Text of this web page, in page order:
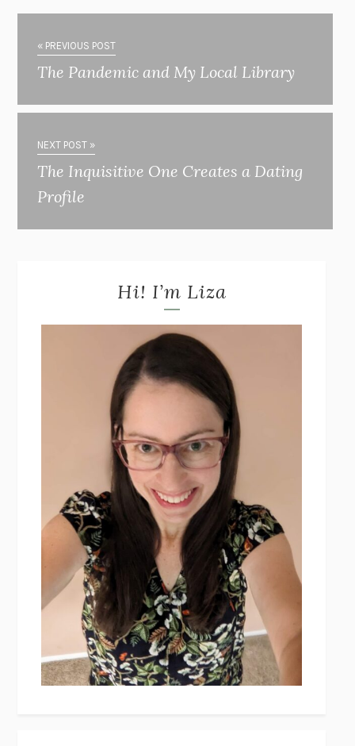
« PREVIOUS POST
The Pandemic and My Local Library
NEXT POST »
The Inquisitive One Creates a Dating
Profile
Hi! I’m Liza